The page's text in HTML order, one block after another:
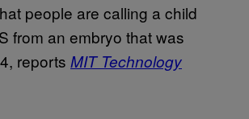
people are calling a child
from an embryo that was
reports MIT Technology